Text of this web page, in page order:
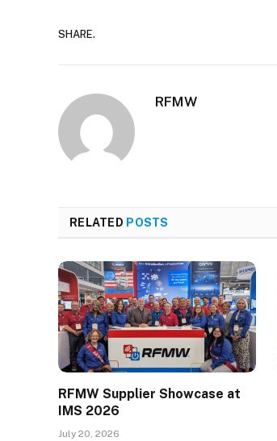
SHARE.
RFMW
RELATED POSTS
RFMW Supplier Showcase at
IMS 2026
July 20, 2026